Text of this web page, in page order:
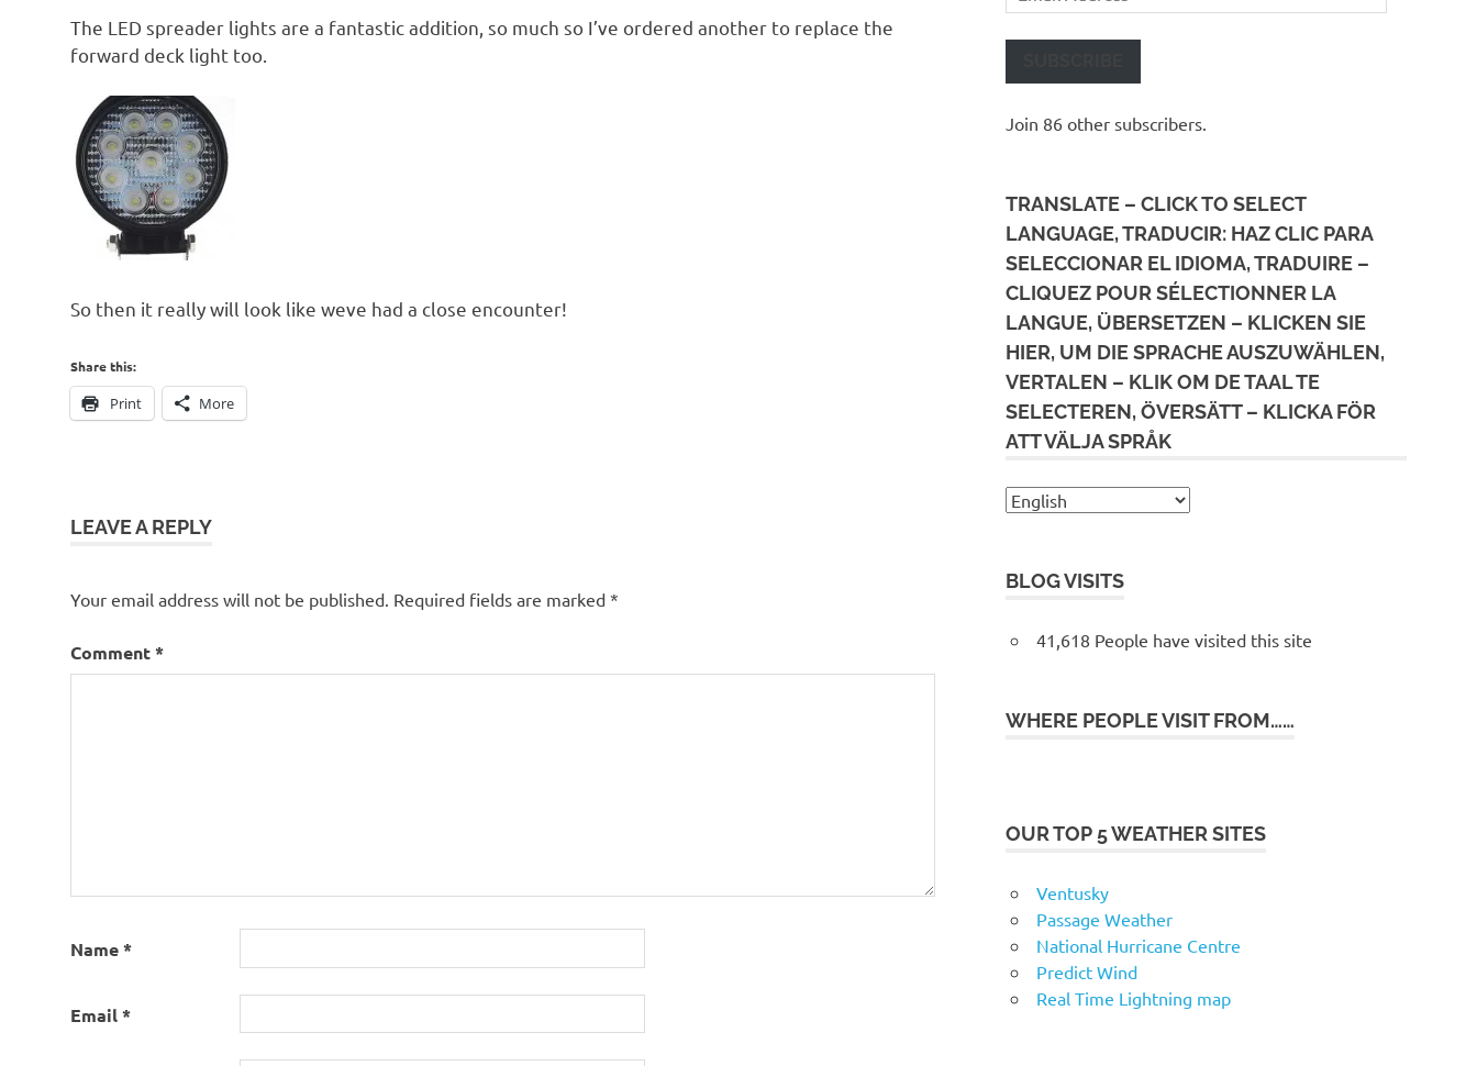
The LED spreader lights are a fantastic addition, so much so I’ve ordered another to replace the
forward deck light too.
So then it really will look like weve had a close encounter!
Share this:
Print More
LEAVE A REPLY
Your email address will not be published. Required fields are marked *
Comment*
Name*
Email*
Address
Join 86 other subscribers.
TRANSLATE – CLICK TO SELECT
LANGUAGE, TRADUCIR: HAZ CLIC PARA
SELECCIONAR EL IDIOMA, TRADUIRE –
CLIQUEZ POUR SÉLECTIONNER LA
LANGUE, ÜBERSETZEN – KLICKEN SIE
HIER, UM DIE SPRACHE AUSZUWÄHLEN,
VERTALEN – KLIK OM DE TAAL TE
SELECTEREN, ÖVERSÄTT – KLICKA FÖR
ATT VÄLJA SPRÅK
BLOG VISITS
41,618 People have visited this site
WHERE PEOPLE VISIT FROM……
OUR TOP 5 WEATHER SITES
Ventusky
Passage Weather
National Hurricane Centre
Predict Wind
Real Time Lightning map